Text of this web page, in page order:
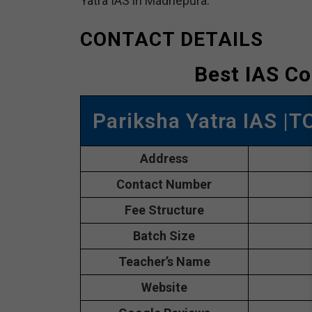
CONTACT DETAILS
Best IAS
Pariksha Yatra IAS
Address
Contact Number
Fee Structure
Batch Size
Teacher’s Name
Website